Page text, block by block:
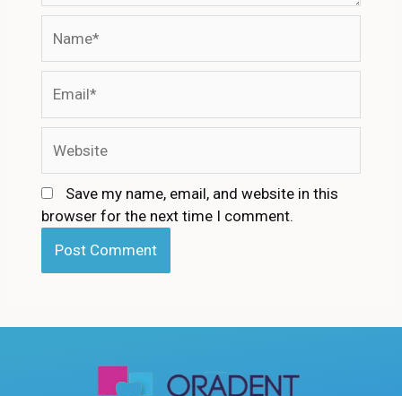
Save my name, email, and website in this
browser for the next time I comment.